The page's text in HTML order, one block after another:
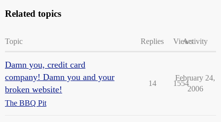
Related topics
Topic Replies ViewsActivity
Damn you, credit card
company! Damn you and your
broken website!
The BBQ Pit
14 1554
February 24,
2006